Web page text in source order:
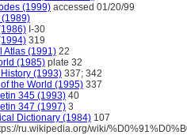
(1999) accessed 01/20/99
(1989)
I-30
319
Atlas (1991) 22
(1985) plate 32
(1993) 337; 342
the World (1995) 337
345 (1993) 40
347 (1997) 3
Dictionary (1984) 107
ru.wikipedia.org/wiki/